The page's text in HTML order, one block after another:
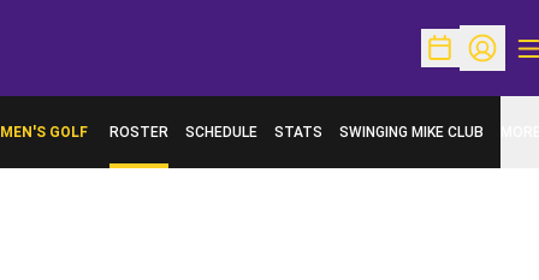
OpenOpen
MEN'S GOLF ROSTER SCHEDULE STATS SWINGING MIKE CLUB